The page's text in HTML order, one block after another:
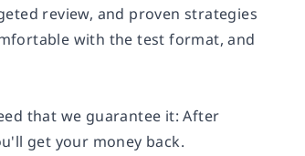
review, and proven strategies
with the test format, and
that we guarantee it: After
get your money back.